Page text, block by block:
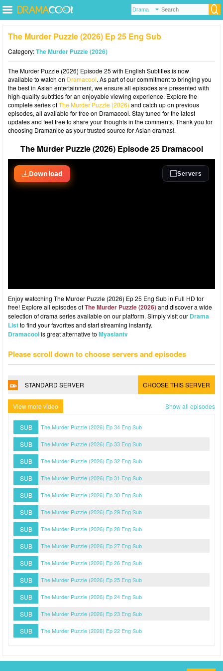
The Murder Puzzle (2026) Ep 25 Eng Sub
Category:The Murder Puzzle (2026)
The Murder Puzzle (2026) Episode 25 with English Subtitles is now
available to watch on Dramacool. As part of our commitment to bringing you
the best in Asian entertainment, we ensure all episodes are presented with
high-quality subtitles for an enjoyable viewing experience. Explore the
complete series ofThe Murder Puzzle (2026) and catch up on previous
episodes, all available for free on Dramacool. Stay tuned for the latest
updates and feel free to share your thoughts in the comments. Thank you for
choosing Dramanice as your trusted source for Asian dramas!.
The Murder Puzzle (2026) Episode 25 Dramacool
Enjoy watcching The Murder Puzzle (2026) Ep 25 Eng Sub in Full HD for
free! Explore all episodes ofThe Murder Puzzle (2026)and discover a wide
selection of drama series available on our platform. Simply visit our Drama
Listto find your favorites and start streaming instantly.
Dramacoolis great alternative to Myasiantv
Please scroll down to choose servers and episodes
STANDARD SERVER CHOOSE THIS SERVER
View more video Show all episodes
SUB The Murder Puzzle (2026) Ep 34 Eng Sub
SUB The Murder Puzzle (2026) Ep 33 Eng Sub
SUB The Murder Puzzle (2026) Ep 32 Eng Sub
SUB The Murder Puzzle (2026) Ep 31 Eng Sub
SUB The Murder Puzzle (2026) Ep 30 Eng Sub
SUB The Murder Puzzle (2026) Ep 29 Eng Sub
SUB The Murder Puzzle (2026) Ep 28 Eng Sub
SUB The Murder Puzzle (2026) Ep 27 Eng Sub
SUB The Murder Puzzle (2026) Ep 26 Eng Sub
SUB The Murder Puzzle (2026) Ep 25 Eng Sub
SUB The Murder Puzzle (2026) Ep 24 Eng Sub
SUB The Murder Puzzle (2026) Ep 23 Eng Sub
SUB The Murder Puzzle (2026) Ep 22 Eng Sub